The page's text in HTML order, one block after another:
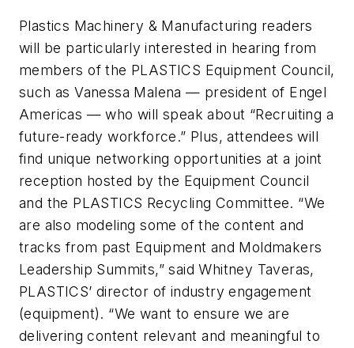
Plastics Machinery & Manufacturing readers
will be particularly interested in hearing from
members of the PLASTICS Equipment Council,
such as Vanessa Malena — president of Engel
Americas — who will speak about “Recruiting a
future-ready workforce.” Plus, attendees will
find unique networking opportunities at a joint
reception hosted by the Equipment Council
and the PLASTICS Recycling Committee. “We
are also modeling some of the content and
tracks from past Equipment and Moldmakers
Leadership Summits,” said Whitney Taveras,
PLASTICS’ director of industry engagement
(equipment). “We want to ensure we are
delivering content relevant and meaningful to